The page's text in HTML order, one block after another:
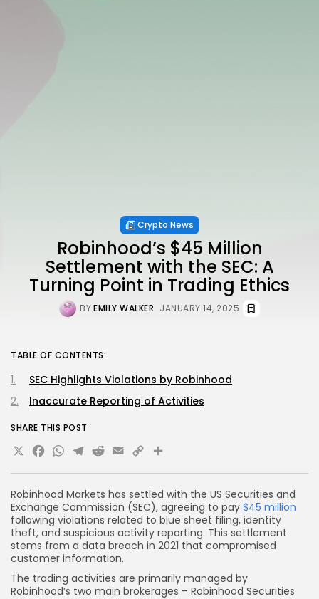
Crypto News
Robinhood’s $45 Million
Settlement with the SEC: A
Turning Point in Trading Ethics
BYEMILY WALKER JANUARY 14, 2025
Robinhood Markets has settled with the US Securities and
Exchange Commission (SEC), agreeing to pay $45 million
following violations related to blue sheet filing, identity
theft, and suspicious activity reporting. This settlement
stems from a data breach in 2021 that compromised
customer information.
The trading activities are primarily managed by
Robinhood’s two main brokerages – Robinhood Securities
TABLE OF CONTENTS:
SEC Highlights Violations by Robinhood
Inaccurate Reporting of Activities
SHARE THIS POST
X Facebook
WhatsApp
Telegram
Reddit
Email
Copy
Link
Share